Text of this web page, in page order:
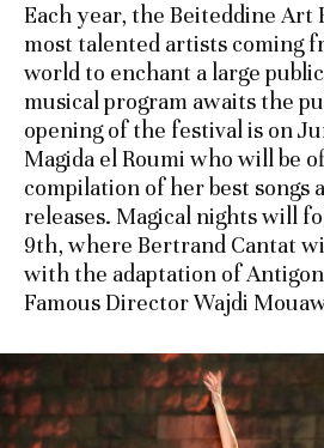
Each year, the Beiteddine Art
most talented artists coming
world to enchant a large
musical program awaits the
opening of the festival is on
Magida el Roumi who will be
compilation of her best songs
releases. Magical nights will
9th, where Bertrand Cantat
with the adaptation of
Famous Director Wajdi